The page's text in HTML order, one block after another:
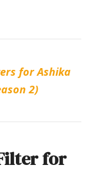
for Ashika
2)
for